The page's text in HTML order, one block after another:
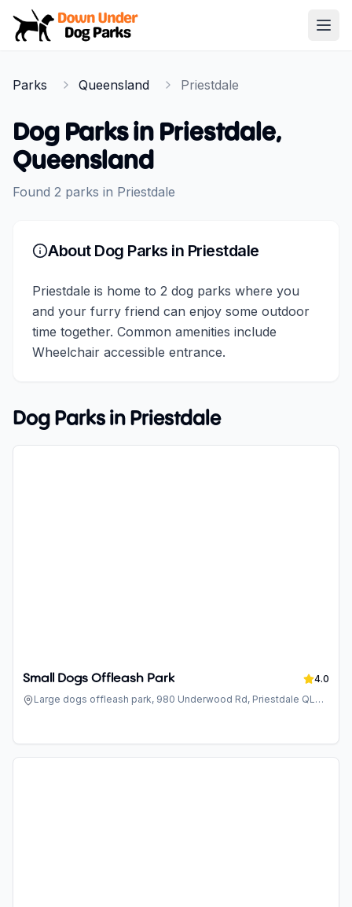
Down Under Dog Parks
Parks Queensland Priestdale
Dog Parks in Priestdale,
Queensland
Found 2 parks in Priestdale
About Dog Parks in Priestdale
Priestdale is home to 2 dog parks where you
and your furry friend can enjoy some outdoor
time together. Common amenities include
Wheelchair accessible entrance.
Dog Parks in Priestdale
Small Dogs Offleash Park
4.0
Large dogs offleash park, 980 Underwood Rd, Priestdale QLD